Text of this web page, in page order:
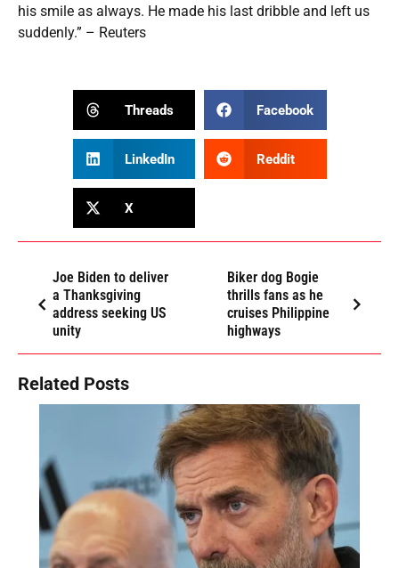
his smile as always. He made his last dribble and left us
suddenly.” – Reuters
Threads Facebook
LinkedIn Reddit
X
Joe Biden to deliver
a Thanksgiving
address seeking US
unity
Biker dog Bogie
thrills fans as he
cruises Philippine
highways
Related Posts